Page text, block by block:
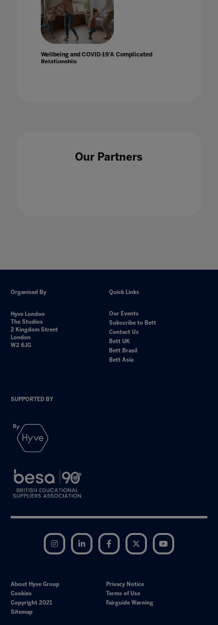
Wellbeing and COVID-19'A Complicated
Relationship
Wellbeing and Socialization in Online
Our Partners
Organised By
Hyve London
The Studios
2 Kingdom Street
London
W2 6JG
Quick Links
Our Events
Subscribe to Bett
Contact Us
Bett UK
Bett Brasil
Bett Asia
SUPPORTED BY
Instagram LinkedIn Facebook Twitter
About Hyve Group
Privacy Notice
Cookies
Terms of Use
Copyright 2021
Fairguide Warning
Sitemap